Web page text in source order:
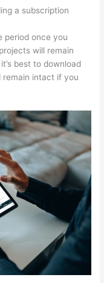
a subscription
period once you
will remain
best to download
remain intact if you